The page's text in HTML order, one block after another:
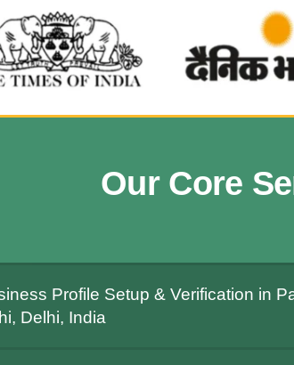
Our Core
Profile Setup & Verification in
Delhi, India